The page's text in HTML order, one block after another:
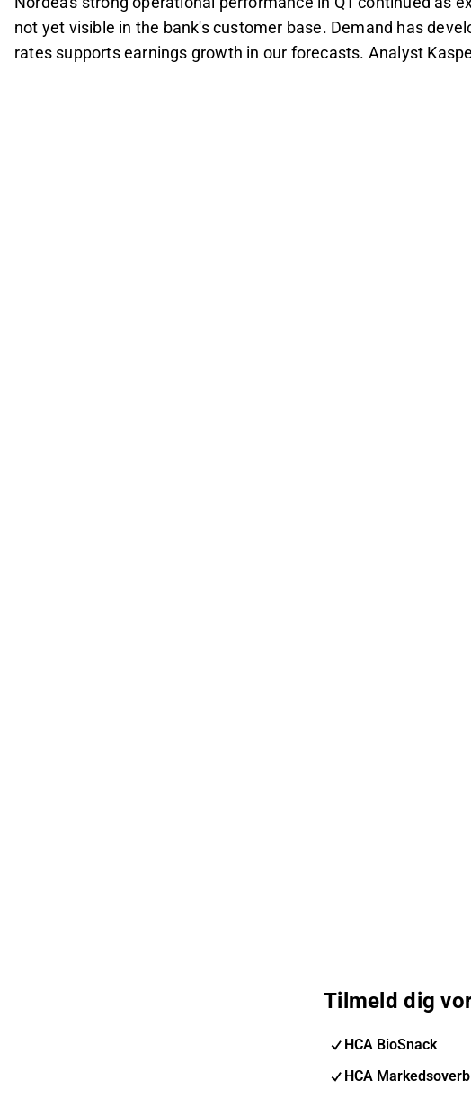
not yet visible in the bank's customer base. Demand has
rates supports earnings growth in our forecasts. Analyst
Tilmeld dig
HCA BioSnack
HCA